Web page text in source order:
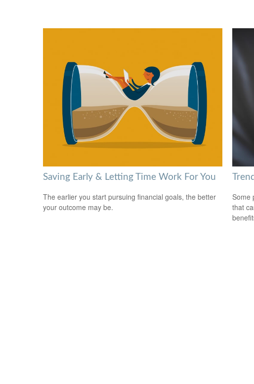
Saving Early & Letting Time Work For You
The earlier you start pursuing financial goals, the better
your outcome may be.
Some
that